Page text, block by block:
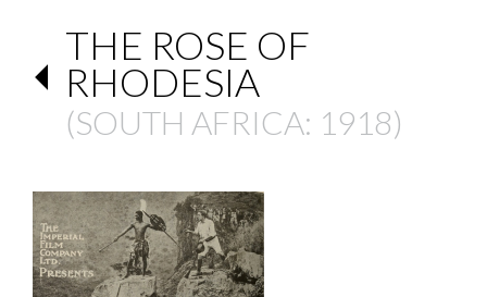
THE ROSE OF
RHODESIA
(SOUTH AFRICA: 1918)